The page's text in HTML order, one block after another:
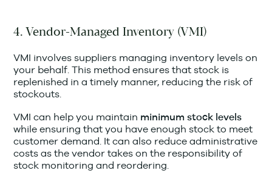
4. Vendor-Managed Inventory (VMI)
VMI involves suppliers managing inventory levels on
your behalf. This method ensures that stock is
replenished in a timely manner, reducing the risk of
stockouts.
VMI can help you maintain minimum stock levels
while ensuring that you have enough stock to meet
customer demand. It can also reduce administrative
costs as the vendor takes on the responsibility of
stock monitoring and reordering.